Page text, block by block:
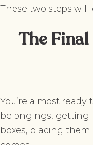
These two steps
The
You’re almost
belongings, getting
boxes, placing